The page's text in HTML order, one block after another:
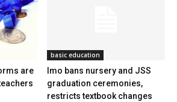
are
basic education
Imo bans nursery and JSS
graduation ceremonies,
restricts textbook changes